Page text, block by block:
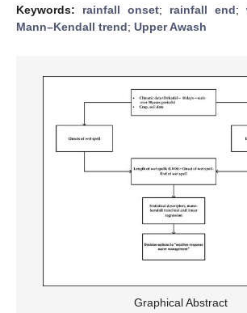
Keywords: rainfall onset; rainfall end;
Mann–Kendall trend; Upper Awash
Graphical Abstract